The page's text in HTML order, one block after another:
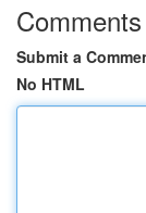
Comments
Submit a
No HTML